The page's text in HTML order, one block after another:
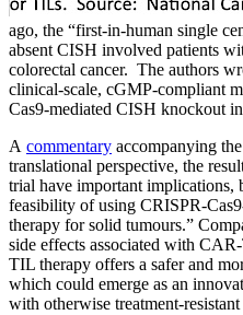
ago, the “first-in-human single
absent CISH involved patients
colorectal cancer. The authors
clinical-scale, cGMP-compliant
Cas9-mediated CISH knockout
A commentary accompanying
translational perspective, the
trial have important implications,
feasibility of using CRISPR-
therapy for solid tumours.”
side effects associated with
TIL therapy offers a safer and
which could emerge as an
with otherwise treatment-